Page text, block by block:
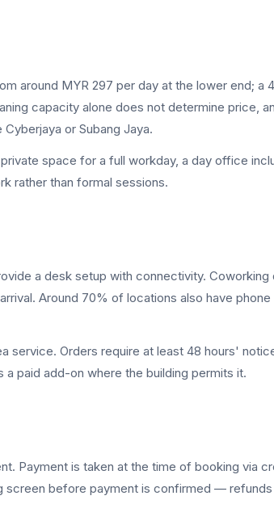
around MYR 297 per day at the lower end; a
capacity alone does not determine price,
or Subang Jaya.
space for a full workday, a day office
rather than formal sessions.
a desk setup with connectivity. Coworking
Around 70% of locations also have
service. Orders require at least 48 hours'
paid add-on where the building permits it.
Payment is taken at the time of booking via
screen before payment is confirmed — refunds